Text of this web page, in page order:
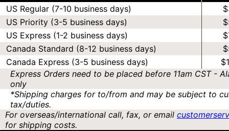
US Regular (7-10 business days)
US Priority (3-5 business days)
US Express (1-2 business days)
Canada Standard (8-12 business days)
Canada Express (3-5 business days)
Express Orders need to be placed before 11am CST -
only
*Shipping charges for to/from and may be subject to
tax/duties.
For overseas/international call, fax, or email
for shipping costs.